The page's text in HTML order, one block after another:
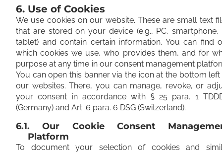
6. Use of Cookies
We use cookies on our website. These are small text
that are stored on your device (e.g., PC, smartphone,
tablet) and contain certain information. You can find
which cookies we use, who provides them, and for
purpose at any time in our consent management
You can open this banner via the icon at the bottom
our websites. There, you can manage, revoke, or
your consent in accordance with § 25 para. 1
(Germany) and Art. 6 para. 6 DSG (Switzerland).
6.1. Our Cookie Consent
Platform
To document your selection of cookies and